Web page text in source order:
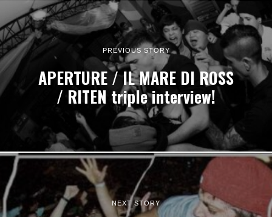
PREVIOUS STORY
APERTURE / IL MARE DI ROSS
/ RITEN triple interview!
NEXT STORY